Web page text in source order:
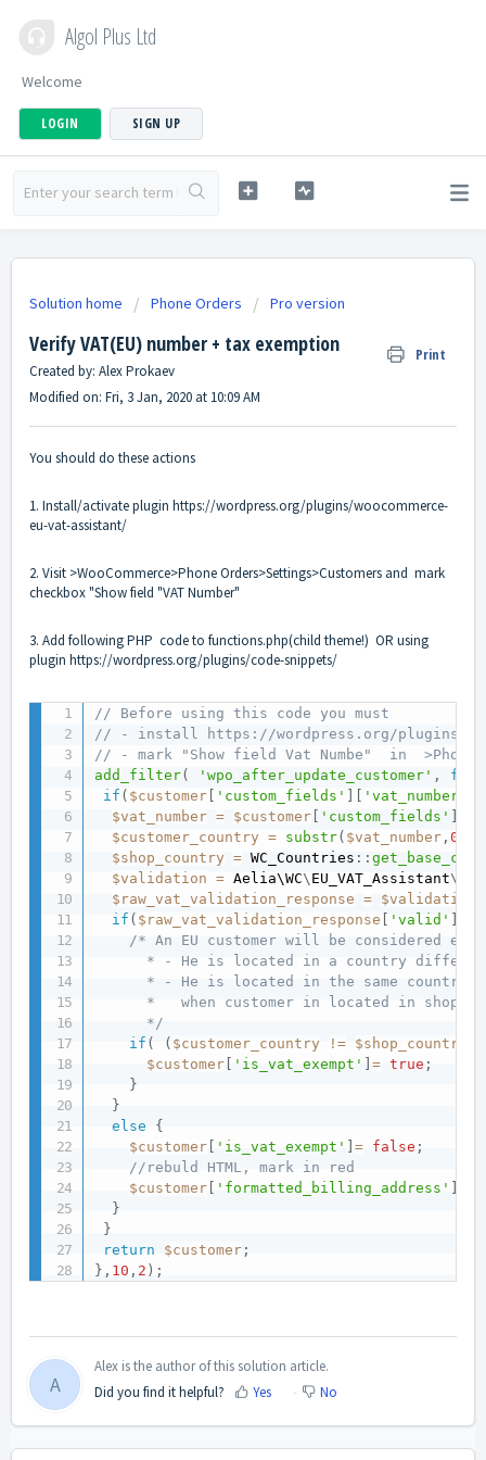
Algol Plus Ltd
Welcome
LOGIN SIGN UP
Solution home Phone Orders Pro version
Verify VAT(EU) number + tax exemption Print
Created by: Alex Prokaev
Modified on: Fri, 3 Jan, 2020 at 10:09 AM
You should do these actions
1. Install/activate plugin https://wordpress.org/plugins/woocommerce-
eu-vat-assistant/
2. Visit >WooCommerce>Phone Orders>Settings>Customers and mark
checkbox "Show field "VAT Number"
3. Add following PHP code to functions.php(child theme!) OR using
plugin https://wordpress.org/plugins/code-snippets/
// Before using this code you must
// - install https://wordpress.org/plugins/
// - mark "Show field Vat Numbe"  in  >Phone
add_filter( 'wpo_after_update_customer' ,
if ( $customer 'custom_fields' 'vat_number'
$vat_number = $customer 'custom_fields'
$customer_country
= substr( $vat_number ,0
$shop_country
= WC_Countries : :
$validation
= Aelia\WC\ EU_VAT_Assistant\
$raw_vat_validation_response
= $validation
if ( $raw_vat_validation_response 'valid'
/* An EU customer will be considered
* - He is located in a country
* - He is located in the same country
*   when customer in located in shop's
      */
if ( ( $customer_country != $shop_country
$customer
'is_vat_exempt' ]= true ;
}
}
else
{
$customer
'is_vat_exempt' ]= false ;
//rebuld HTML, mark in red
$customer
'formatted_billing_address'
}
}
return
$customer ;
} , 10 , 2 ) ;
A
Alex is the author of this solution article.
Did you find it helpful?
Yes No